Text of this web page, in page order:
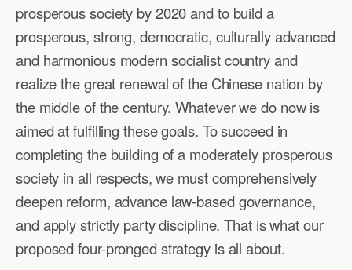
prosperous society by 2020 and to build a
prosperous, strong, democratic, culturally advanced
and harmonious modern socialist country and
realize the great renewal of the Chinese nation by
the middle of the century. Whatever we do now is
aimed at fulfilling these goals. To succeed in
completing the building of a moderately prosperous
society in all respects, we must comprehensively
deepen reform, advance law-based governance,
and apply strictly party discipline. That is what our
proposed four-pronged strategy is all about.